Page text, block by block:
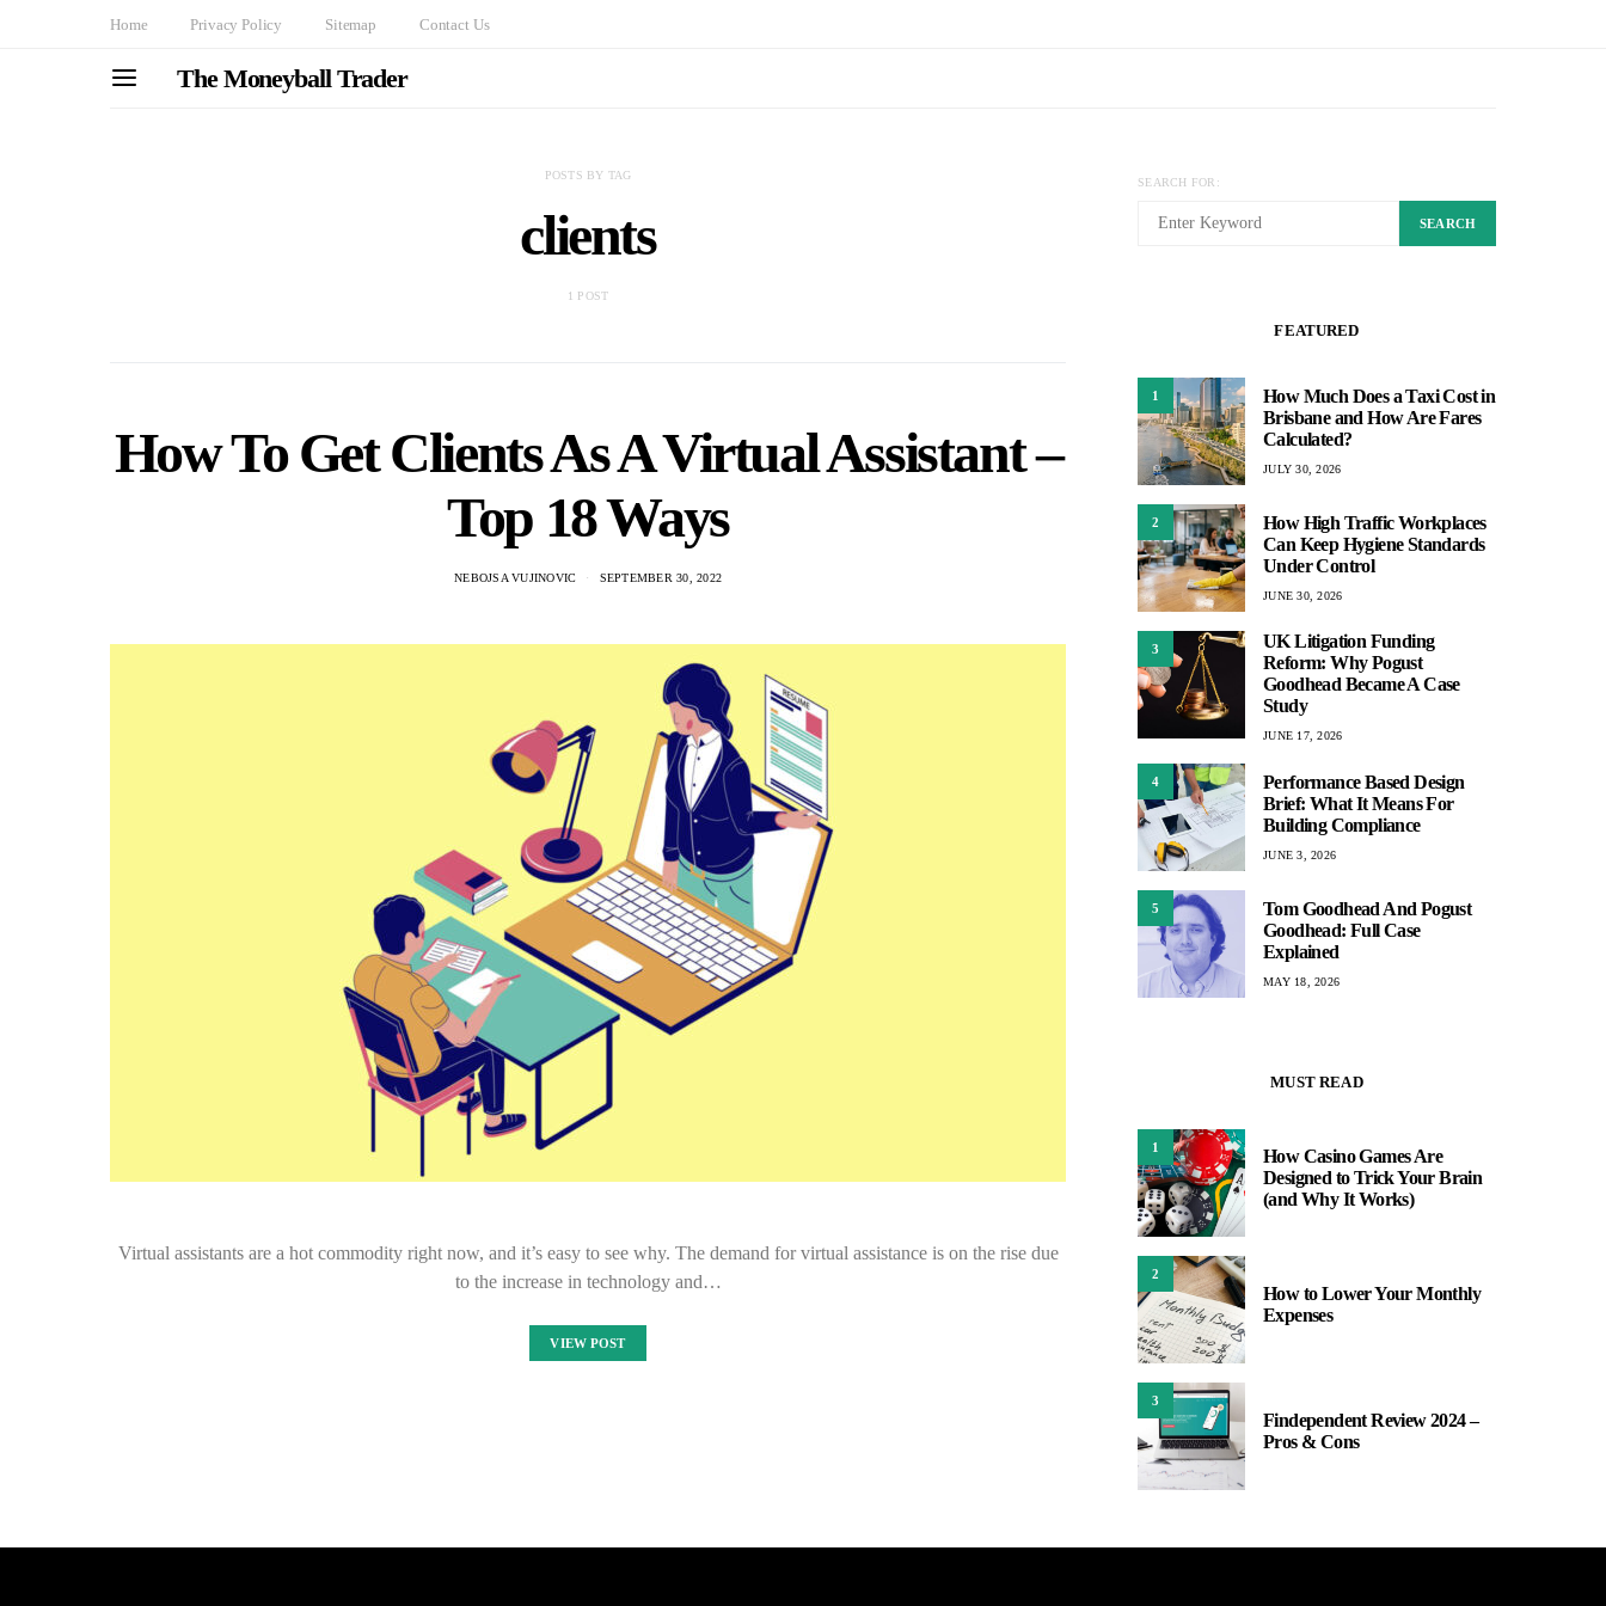
Home Privacy Policy Sitemap Contact Us
The Moneyball Trader
POSTS BY TAG
clients
1 POST
How To Get Clients As A Virtual Assistant –
Top 18 Ways
NEBOJSA VUJINOVIC SEPTEMBER 30, 2022
Virtual assistants are a hot commodity right now, and it’s easy to see why. The demand for virtual assistance is on the rise due
to the increase in technology and…
VIEW POST
SEARCH FOR:
SEARCH
FEATURED
1
How Much Does a Taxi Cost in
Brisbane and How Are Fares
Calculated?
JULY 30, 2026
2
How High Traffic Workplaces
Can Keep Hygiene Standards
Under Control
JUNE 30, 2026
3
UK Litigation Funding
Reform: Why Pogust
Goodhead Became A Case
Study
JUNE 17, 2026
4
Performance Based Design
Brief: What It Means For
Building Compliance
JUNE 3, 2026
5
Tom Goodhead And Pogust
Goodhead: Full Case
Explained
MAY 18, 2026
MUST READ
1
How Casino Games Are
Designed to Trick Your Brain
(and Why It Works)
2
How to Lower Your Monthly
Expenses
3
Findependent Review 2024 –
Pros & Cons